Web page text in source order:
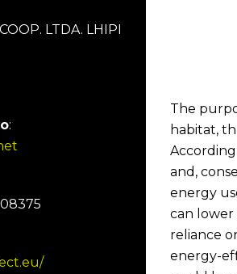
LTDA. LHIPI
:
The
habitat,
and,
energy
can
reliance
energy-